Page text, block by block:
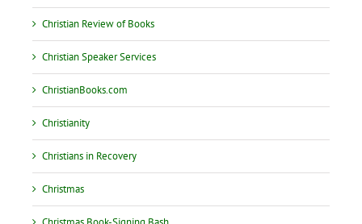
Christian Review of Books
Christian Speaker Services
ChristianBooks.com
Christianity
Christians in Recovery
Christmas